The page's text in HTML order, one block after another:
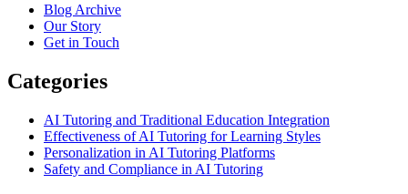
Blog Archive
Our Story
Get in Touch
Categories
AI Tutoring and Traditional Education Integration
Effectiveness of AI Tutoring for Learning Styles
Personalization in AI Tutoring Platforms
Safety and Compliance in AI Tutoring